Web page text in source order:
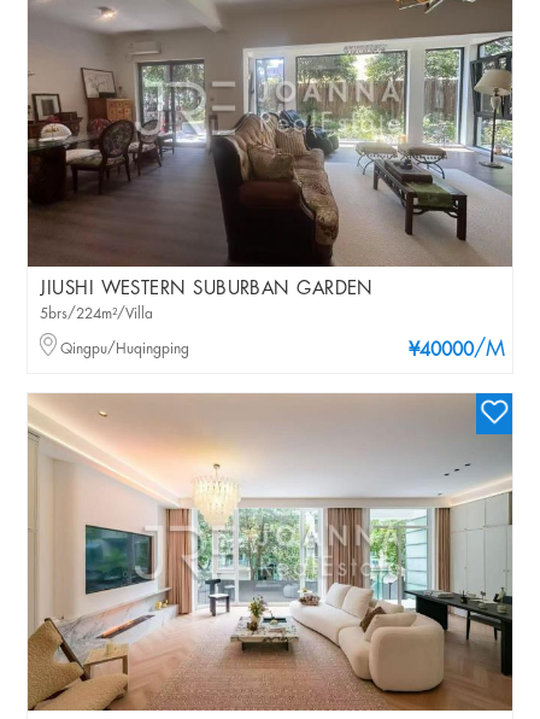
JIUSHI WESTERN SUBURBAN GARDEN
¥40000/M
5brs/224m²/Villa
Qingpu/Huqingping